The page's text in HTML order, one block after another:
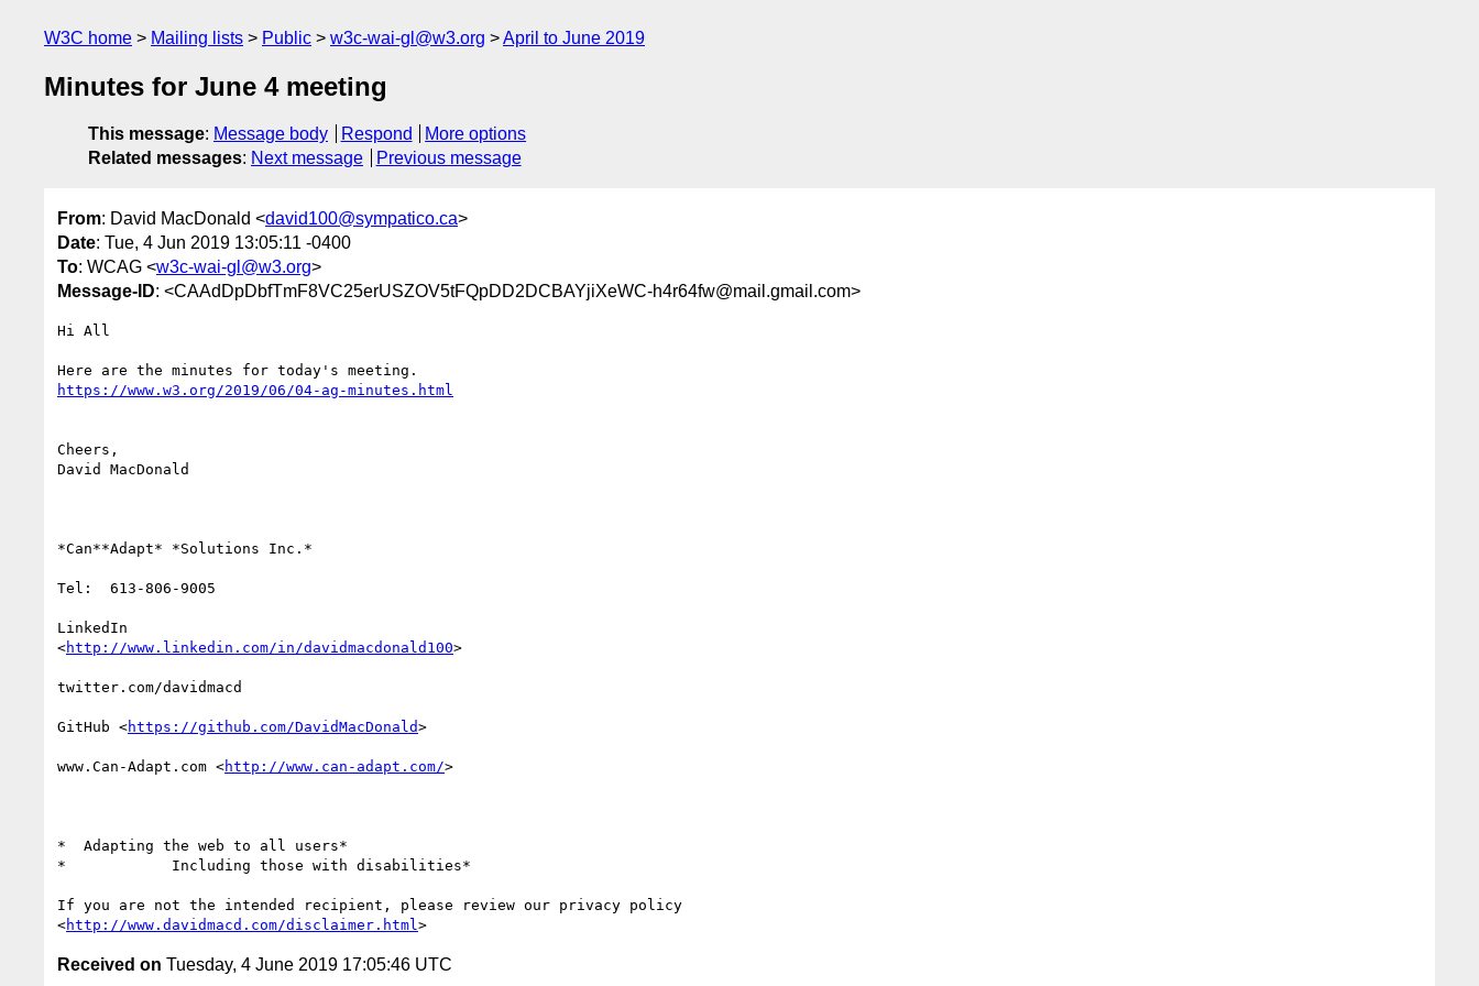
W3C home Mailing lists Public w3c-wai-gl@w3.org April to June 2019
Minutes for June 4 meeting
This message: Message body Respond
More options
Related messages: Next message Previous message
From: David MacDonald <david100@sympatico.ca>
Date: Tue, 4 Jun 2019 13:05:11 -0400
To: WCAG <w3c-wai-gl@w3.org>
Message-ID: <CAAdDpDbfTmF8VC25erUSZOV5tFQpDD2DCBAYjiXeWC-h4r64fw@mail.gmail.com>
Hi All
https://www.w3.org/2019/06/04-ag-minutes.html
Cheers,
David MacDonald
*Can**Adapt* *Solutions Inc.*
Tel:  613-806-9005
LinkedIn
<http://www.linkedin.com/in/davidmacdonald100>
twitter.com/davidmacd
GitHub <https://github.com/DavidMacDonald>
www.Can-Adapt.com <http://www.can-adapt.com/>
*  Adapting the web to all users*
*            Including those with disabilities*
If you are not the intended recipient, please review our privacy policy
<http://www.davidmacd.com/disclaimer.html
Received on Tuesday, 4 June 2019 17:05:46 UTC